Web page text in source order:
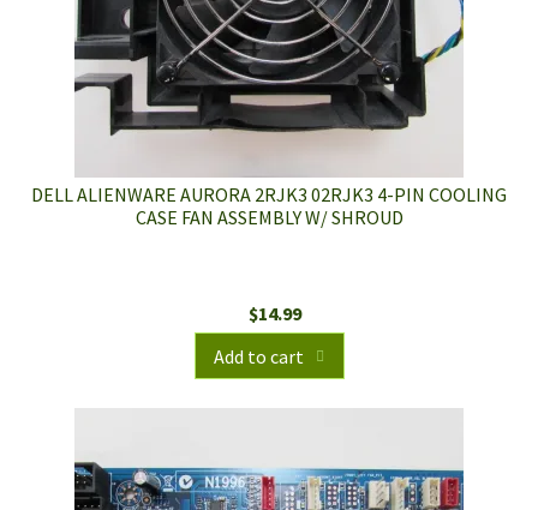
DELL ALIENWARE AURORA 2RJK3 02RJK3 4-PIN COOLING
CASE FAN ASSEMBLY W/ SHROUD
$14.99
Add to cart